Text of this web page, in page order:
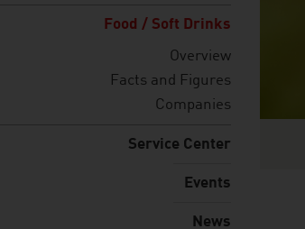
Food / Soft Drinks
Overview
Facts and Figures
Companies
Service Center
Events
News